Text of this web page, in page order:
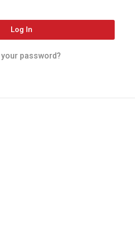
Log In
password?